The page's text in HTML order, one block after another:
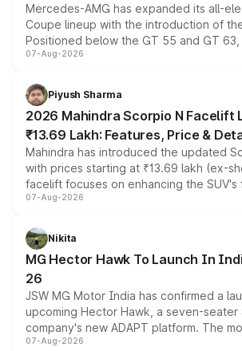
Mercedes-AMG has expanded its all-
Coupe lineup with the introduction of
Positioned below the GT 55 and GT
combines dual-motor all-wheel drive, a
more accessible entry point into the
electric performance sedan range.
07-Aug-2026
Piyush Sharma
2026 Mahindra Scorpio N Facelift
₹13.69 Lakh: Features, Price &
Mahindra has introduced the updated
with prices starting at ₹13.69 lakh (ex-
facelift focuses on enhancing the SUV's
panoramic sunroof, larger digital
petrol and diesel engine options without
changes.
07-Aug-2026
Nikita
MG Hector Hawk To Launch In
26
JSW MG Motor India has confirmed a
upcoming Hector Hawk, a seven-seater
company's new ADAPT platform. The
heavily from the Wuling Starlight 560
07-Aug-2026